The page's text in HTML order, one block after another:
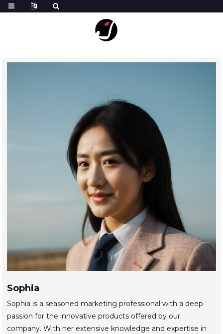
Sophia
Sophia is a seasoned marketing professional with a deep
passion for the innovative products offered by our
company. With her extensive knowledge and expertise in